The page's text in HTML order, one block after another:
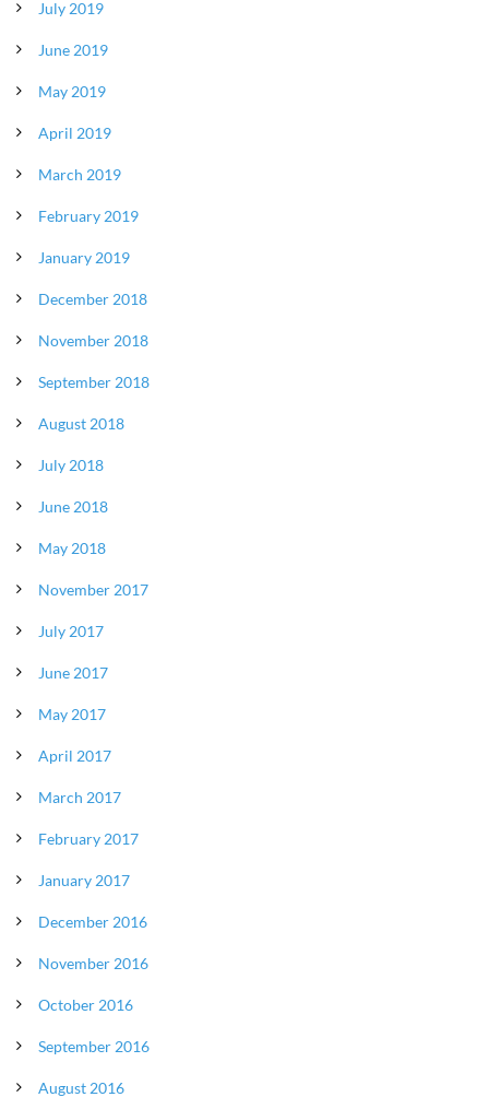
July 2019
June 2019
May 2019
April 2019
March 2019
February 2019
January 2019
December 2018
November 2018
September 2018
August 2018
July 2018
June 2018
May 2018
November 2017
July 2017
June 2017
May 2017
April 2017
March 2017
February 2017
January 2017
December 2016
November 2016
October 2016
September 2016
August 2016